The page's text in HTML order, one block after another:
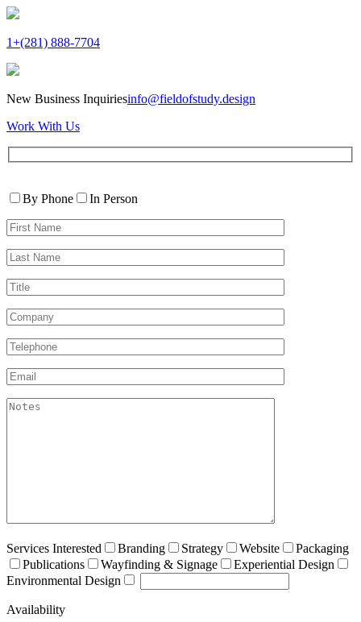
1+(281) 888-7704
New Business Inquiriesinfo@fieldofstudy.design
Work With Us
leave
field
Contact
By Phone
In Person
First
Name*
Last
Name*
Title
Company
Telephone*
Email*
akismet:Notes
Services Interested Branding Strategy Website
Packaging
Publications
Wayfinding & Signage
Experiential Design
Environmental Design
Availability